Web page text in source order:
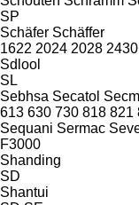
SP
Schäfer Schäffer
1622 2024 2028 2430
Sdlool
SL
Sebhsa Secatol
613 630 730 818 821
Sequani Sermac
F3000
Shanding
SD
Shantui